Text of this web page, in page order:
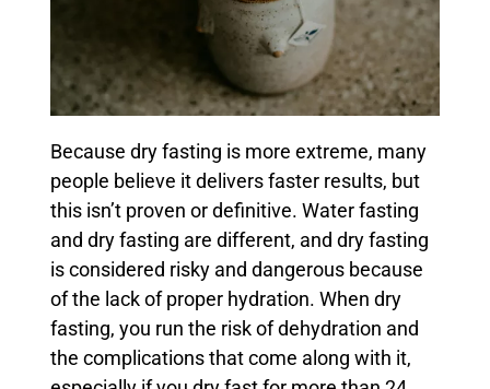
Because dry fasting is more extreme, many
people believe it delivers faster results, but
this isn’t proven or definitive. Water fasting
and dry fasting are different, and dry fasting
is considered risky and dangerous because
of the lack of proper hydration. When dry
fasting, you run the risk of dehydration and
the complications that come along with it,